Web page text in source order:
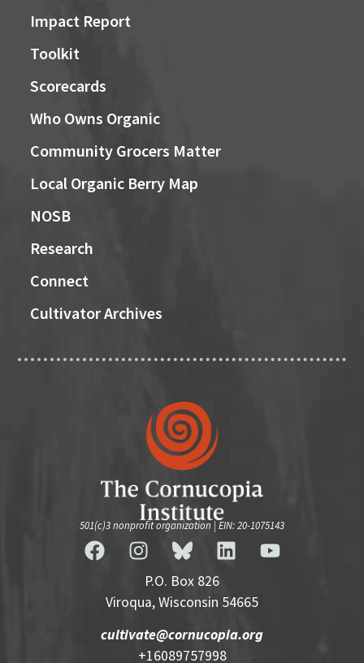
Impact Report
Toolkit
Scorecards
Who Owns Organic
Community Grocers Matter
Local Organic Berry Map
NOSB
Research
Connect
Cultivator Archives
501(c)3 nonprofit organization | EIN: 20-1075143
P.O. Box 826
Viroqua, Wisconsin 54665
cultivate@cornucopia.org
+16089757998